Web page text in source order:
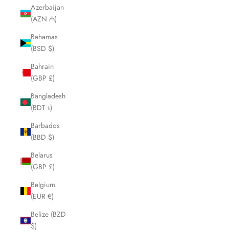
Azerbaijan
(AZN ₼)
Bahamas
(BSD $)
Bahrain
(GBP £)
Bangladesh
(BDT ৳)
Barbados
(BBD $)
Belarus
(GBP £)
Belgium
(EUR €)
Belize (BZD
$)